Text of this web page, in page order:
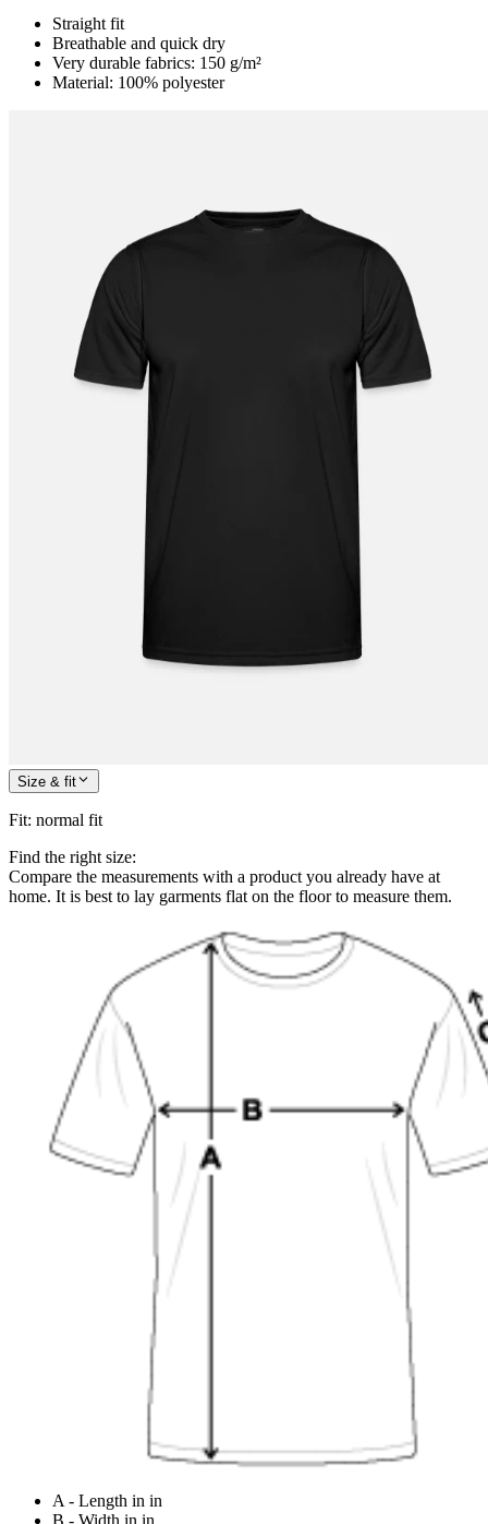
Straight fit
Breathable and quick dry
Very durable fabrics: 150 g/m²
Material: 100% polyester
Size & fit
Fit: normal fit
Find the right size:
Compare the measurements with a product you already have at
home. It is best to lay garments flat on the floor to measure them.
A - Length in in